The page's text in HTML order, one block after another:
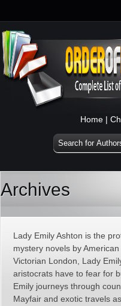
Home |
Archives
Lady Emily Ashton is the
mystery novels by
Victorian London, Lady
aristocrats have to fear for
Emily journeys through
Mayfair and exotic travels